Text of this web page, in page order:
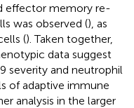
effector memory re-
was observed (), as
(). Taken together,
data suggest
severity and neutrophil
of adaptive immune
analysis in the larger